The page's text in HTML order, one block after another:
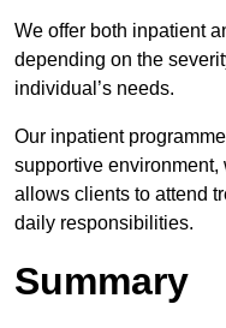
We offer both inpatient
depending on the
individual’s needs.
Our inpatient
supportive
allows clients to attend
daily responsibilities.
Summary